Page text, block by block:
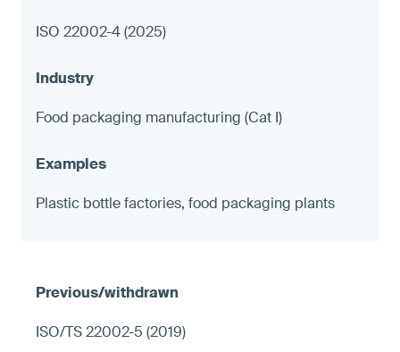
ISO 22002-4 (2025)
Food packaging manufacturing (Cat I)
Plastic bottle factories, food packaging plants
ISO/TS 22002-5 (2019)